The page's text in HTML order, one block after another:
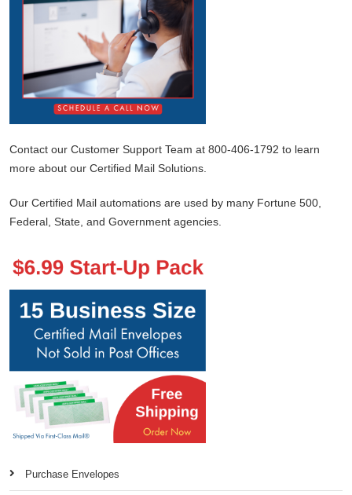
Contact our Customer Support Team at 800-406-1792 to learn
more about our Certified Mail Solutions.
Our Certified Mail automations are used by many Fortune 500,
Federal, State, and Government agencies.
Purchase Envelopes